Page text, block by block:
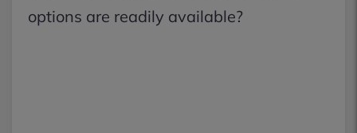
options are readily available?